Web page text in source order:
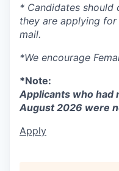
* Candidates
they are applying
mail.
*We encourage
*Note:
Applicants who had
August 2026 were
Apply